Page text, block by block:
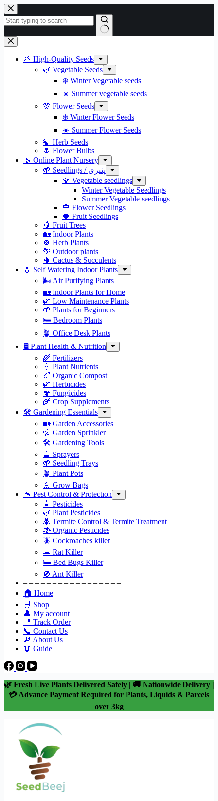
Skip
to
content
No
results
🌱 High-Quality Seeds
🌿 Vegetable Seeds
❄️ Winter Vegetable seeds
☀️ Summer vegetable seeds
🌸 Flower Seeds
❄️ Winter Flower Seeds
☀️ Summer Flower Seeds
🍃 Herb Seeds
🌷 Flower Bulbs
🌿 Online Plant Nursery
🌱 Seedlings / پنیری
🥦 Vegetable seedlings
Winter Vegetable Seedlings
Summer Vegetable seedlings
🌹 Flower Seedlings
🍓 Fruit Seedlings
🥭 Fruit Trees
🏡 Indoor Plants
🍀 Herb Plants
🌴 Outdoor plants
🌵 Cactus & Succulents
💧 Self Watering Indoor Plants
🌬️ Air Purifying Plants
🏡 Indoor Plants for Home
🌿 Low Maintenance Plants
🌱 Plants for Beginners
🛏️ Bedroom Plants
🪴 Office Desk Plants
🛢️ Plant Health & Nutrition
🌾 Fertilizers
💧 Plant Nutrients
🍂 Organic Compost
🌿 Herbicides
🍄 Fungicides
🌾 Crop Supplements
🛠 Gardening Essentials
🏡 Garden Accessories
💦 Garden Sprinkler
🛠 Gardening Tools
🚿 Sprayers
🌱 Seedling Trays
🪴 Plant Pots
🎍 Grow Bags
🦟 Pest Control & Protection
🧴 Pesticides
🌿 Plant Pesticides
🐜 Termite Control & Termite Treatment
🐞 Organic Pesticides
🪳 Cockroaches killer
🐀 Rat Killer
🛏 Bed Bugs Killer
🚫 Ant Killer
– – – – – – – – – – – – – – – – –
🏠 Home
🛒 Shop
👤 My account
📍 Track Order
📞 Contact Us
🔎 About Us
📖 Guide
🌿 Fresh Live Plants Delivered Safely | 🚚 Nationwide Delivery |
💳 Advance Payment Required for Plants, Liquids & Parcels
over 3kg